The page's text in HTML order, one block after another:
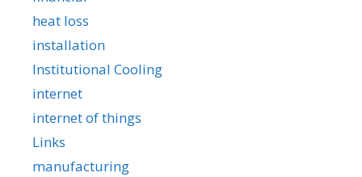
heat loss
installation
Institutional Cooling
internet
internet of things
Links
manufacturing